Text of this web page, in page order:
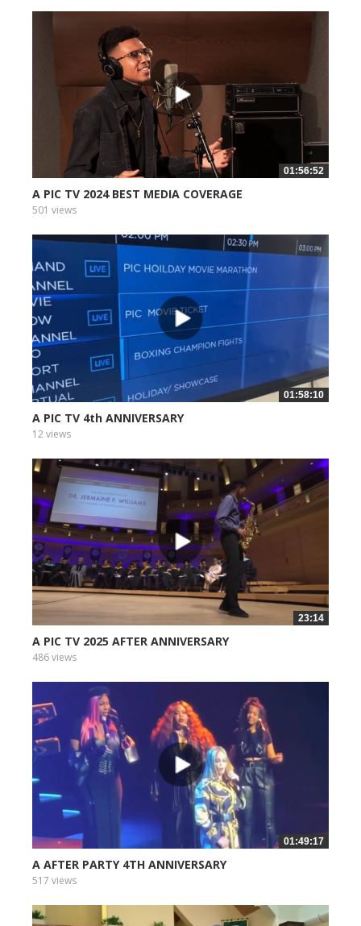
01:56:52
A PIC TV 2024 BEST MEDIA COVERAGE
501 views
01:58:10
A PIC TV 4th ANNIVERSARY
12 views
23:14
A PIC TV 2025 AFTER ANNIVERSARY
486 views
01:49:17
A AFTER PARTY 4TH ANNIVERSARY
517 views